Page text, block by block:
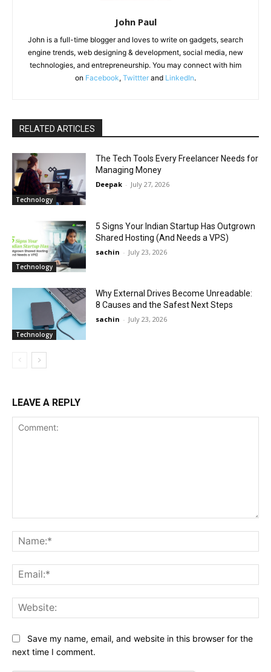
John Paul
John is a full-time blogger and loves to write on gadgets, search
engine trends, web designing & development, social media, new
technologies, and entrepreneurship. You may connect with him
on Facebook, Twittter and LinkedIn.
RELATED ARTICLES
Technology
The Tech Tools Every Freelancer Needs for
Managing Money
Deepak - July 27, 2026
Technology
5 Signs Your Indian Startup Has Outgrown
Shared Hosting (And Needs a VPS)
sachin - July 23, 2026
Technology
Why External Drives Become Unreadable:
8 Causes and the Safest Next Steps
sachin - July 23, 2026
LEAVE A REPLY
Save my name, email, and website in this browser for the
next time I comment.